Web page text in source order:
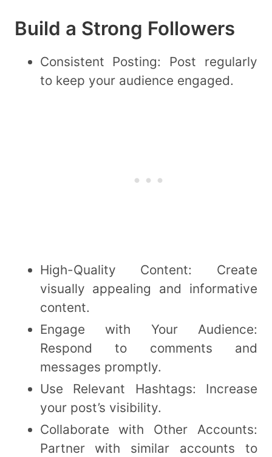
Build a Strong Followers
Consistent Posting: Post regularly
to keep your audience engaged.
High-Quality Content: Create
visually appealing and informative
content.
Engage with Your Audience:
Respond to comments and
messages promptly.
Use Relevant Hashtags: Increase
your post’s visibility.
Collaborate with Other Accounts:
Partner with similar accounts to